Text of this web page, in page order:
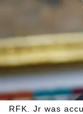
RFK. Jr was